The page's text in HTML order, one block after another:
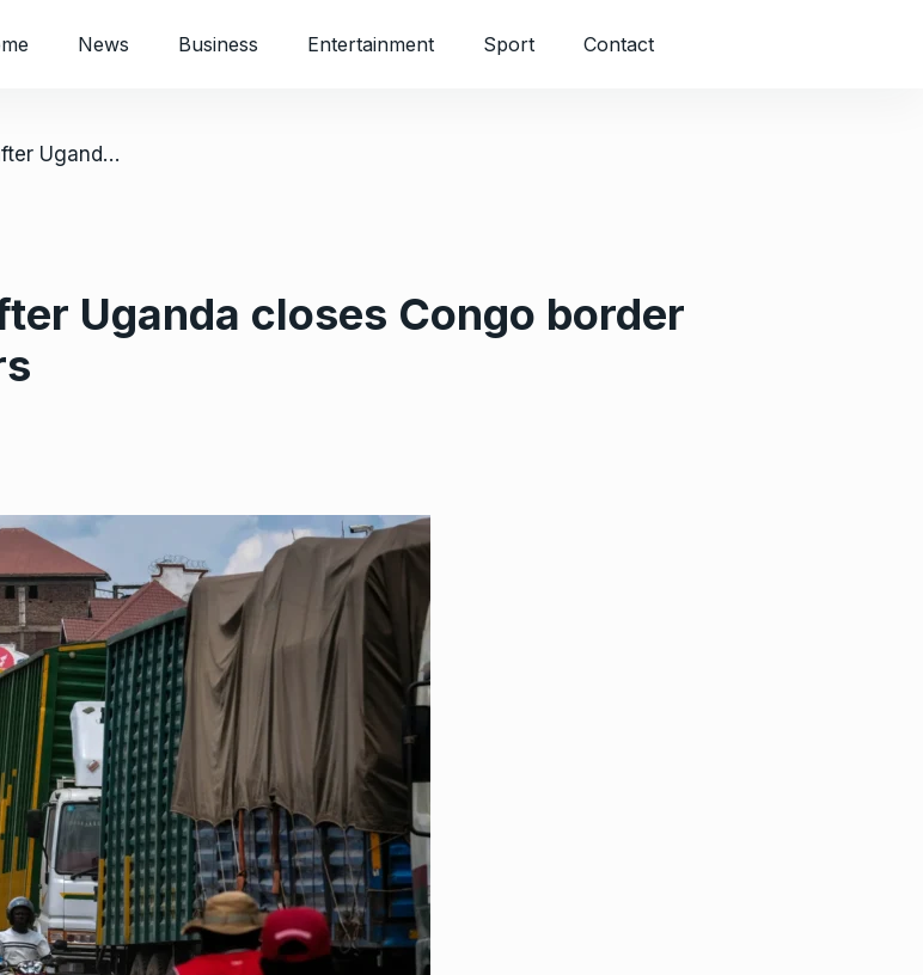
News Business Entertainment Sport Contact
/ Traders face big losses after Uganda closes Congo border over Ebola contagion fears
Uganda closes Congo border